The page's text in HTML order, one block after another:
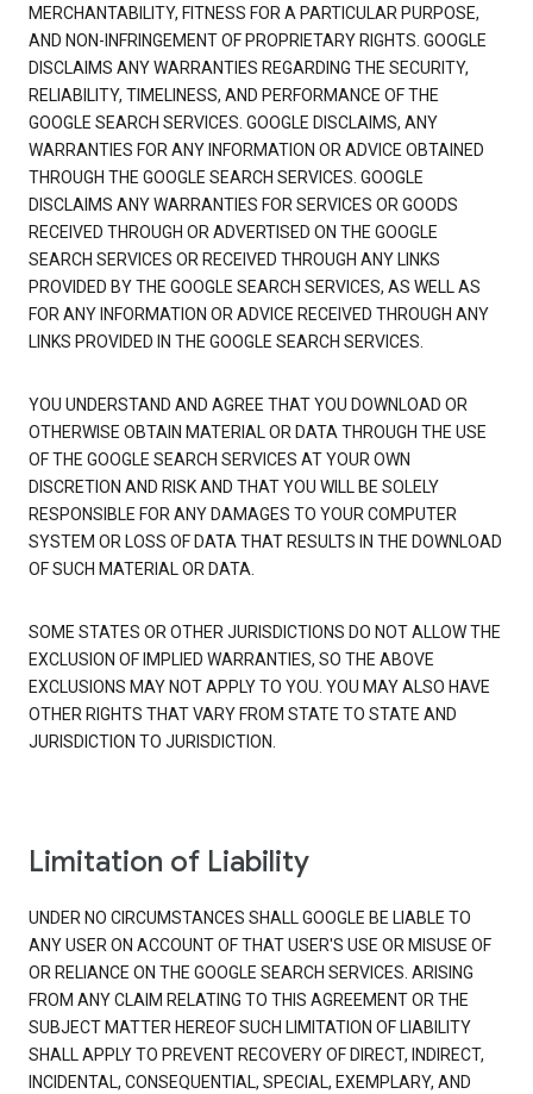
MERCHANTABILITY, FITNESS FOR A PARTICULAR PURPOSE,
AND NON-INFRINGEMENT OF PROPRIETARY RIGHTS. GOOGLE
DISCLAIMS ANY WARRANTIES REGARDING THE SECURITY,
RELIABILITY, TIMELINESS, AND PERFORMANCE OF THE
GOOGLE SEARCH SERVICES. GOOGLE DISCLAIMS, ANY
WARRANTIES FOR ANY INFORMATION OR ADVICE OBTAINED
THROUGH THE GOOGLE SEARCH SERVICES. GOOGLE
DISCLAIMS ANY WARRANTIES FOR SERVICES OR GOODS
RECEIVED THROUGH OR ADVERTISED ON THE GOOGLE
SEARCH SERVICES OR RECEIVED THROUGH ANY LINKS
PROVIDED BY THE GOOGLE SEARCH SERVICES, AS WELL AS
FOR ANY INFORMATION OR ADVICE RECEIVED THROUGH ANY
LINKS PROVIDED IN THE GOOGLE SEARCH SERVICES.
YOU UNDERSTAND AND AGREE THAT YOU DOWNLOAD OR
OTHERWISE OBTAIN MATERIAL OR DATA THROUGH THE USE
OF THE GOOGLE SEARCH SERVICES AT YOUR OWN
DISCRETION AND RISK AND THAT YOU WILL BE SOLELY
RESPONSIBLE FOR ANY DAMAGES TO YOUR COMPUTER
SYSTEM OR LOSS OF DATA THAT RESULTS IN THE DOWNLOAD
OF SUCH MATERIAL OR DATA.
SOME STATES OR OTHER JURISDICTIONS DO NOT ALLOW THE
EXCLUSION OF IMPLIED WARRANTIES, SO THE ABOVE
EXCLUSIONS MAY NOT APPLY TO YOU. YOU MAY ALSO HAVE
OTHER RIGHTS THAT VARY FROM STATE TO STATE AND
JURISDICTION TO JURISDICTION.
Limitation of Liability
UNDER NO CIRCUMSTANCES SHALL GOOGLE BE LIABLE TO
ANY USER ON ACCOUNT OF THAT USER'S USE OR MISUSE OF
OR RELIANCE ON THE GOOGLE SEARCH SERVICES. ARISING
FROM ANY CLAIM RELATING TO THIS AGREEMENT OR THE
SUBJECT MATTER HEREOF SUCH LIMITATION OF LIABILITY
SHALL APPLY TO PREVENT RECOVERY OF DIRECT, INDIRECT,
INCIDENTAL, CONSEQUENTIAL, SPECIAL, EXEMPLARY, AND